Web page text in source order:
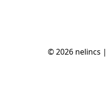
© 2026 nelincs |